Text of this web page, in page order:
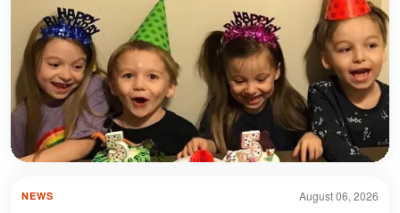
August 06, 2026
NEWS